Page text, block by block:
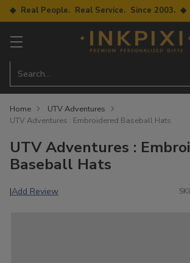
◆ Real People. Real Service. Since 2003. ◆
Search…
Home
UTV Adventures
UTV Adventures : Embroidered Baseball Hats
UTV Adventures :
Baseball Hats
|Add Review